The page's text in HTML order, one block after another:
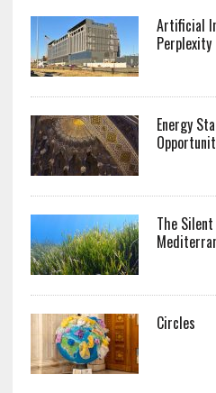
Artificial
Perplexity
Energy
The
Circles